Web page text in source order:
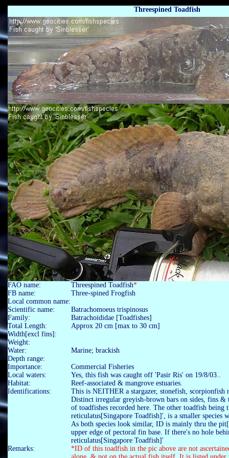
Threespined Toadfish
FAO name:
FB name:
Local common name:
Scientific name:
Family:
Total Length:
Width[excl fins]:
Weight:
Water:
Depth range:
Importance:
Local waters:
Habitat:
Identifications:
Remarks:
Threespined Toadfish*
Three-spined Frogfish
Batrachomoeus trispinosus
Batrachoididae [Toadfishes]
Approx 20 cm [max to 30 cm]
Marine; brackish
Commercial Fisheries
Yes, this fish was caught off 'Pasir Ris' on 19/8/03..
Reef-associated & mangrove estuaries.
This is NEITHER a stargazer, stonefish, scorpionfish
Distinct irregular greyish-brown bars on sides, fins &
of toadfishes recorded here. The other toadfish being
reticulatus[Singapore Toadfish]', is a smaller species
As both species look similar, ID is mainly thru the
upper edge of pectoral fin base. If there's no hole
reticulatus[Singapore Toadfish]'
*ID of this toadfish in the pic above are not